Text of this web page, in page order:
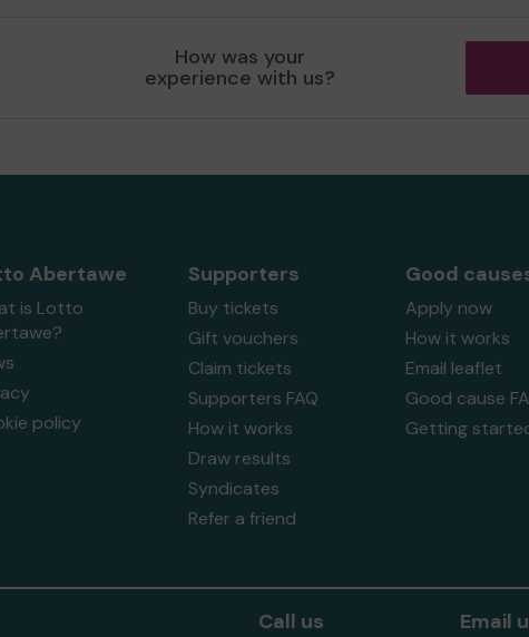
How was your
experience with us?
Abertawe
is Lotto
policy
Supporters
Buy tickets
Gift vouchers
Claim tickets
Supporters FAQ
How it works
Draw results
Syndicates
Refer a friend
Good
Apply now
How it works
Email leaflet
Good cause
Getting
Call us Email